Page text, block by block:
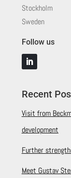
Stockholm
Sweden
Follow us
Recent
Visit from
development
Further
Meet Gustav